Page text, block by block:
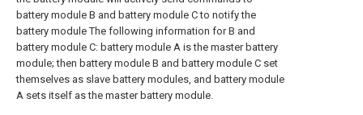
battery module B and battery module C to notify the
battery module The following information for B and
battery module C: battery module A is the master battery
module; then battery module B and battery module C set
themselves as slave battery modules, and battery module
A sets itself as the master battery module.